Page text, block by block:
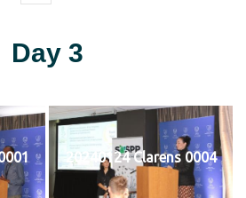
Day 3
20240124 Clarens 0004